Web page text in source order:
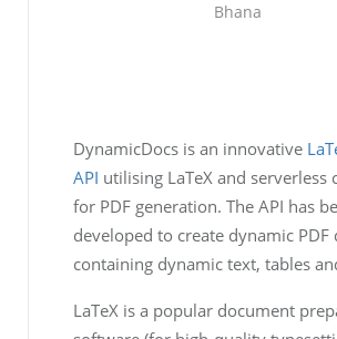
Bhana
DynamicDocs is an innovative
API utilising LaTeX and serverless
for PDF generation. The API has
developed to create dynamic PDF
containing dynamic text, tables
LaTeX is a popular document